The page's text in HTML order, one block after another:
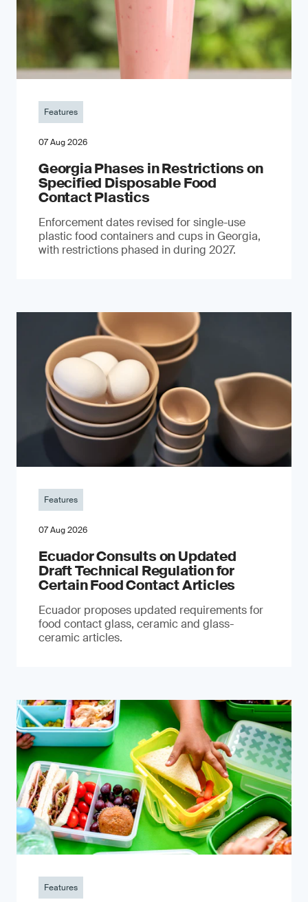
Features
07 Aug 2026
Georgia Phases in Restrictions on
Specified Disposable Food
Contact Plastics
Enforcement dates revised for single-use
plastic food containers and cups in Georgia,
with restrictions phased in during 2027.
Features
07 Aug 2026
Ecuador Consults on Updated
Draft Technical Regulation for
Certain Food Contact Articles
Ecuador proposes updated requirements for
food contact glass, ceramic and glass-
ceramic articles.
Features